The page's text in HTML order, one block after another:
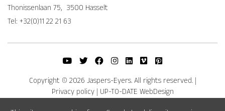
Thonissenlaan 75, 3500 Hasselt
Tel: +32(0)11 22 21 63
Copyright © 2026 Jaspers-Eyers. All rights reserved. |
Privacy policy| UP-TO-DATE WebDesign